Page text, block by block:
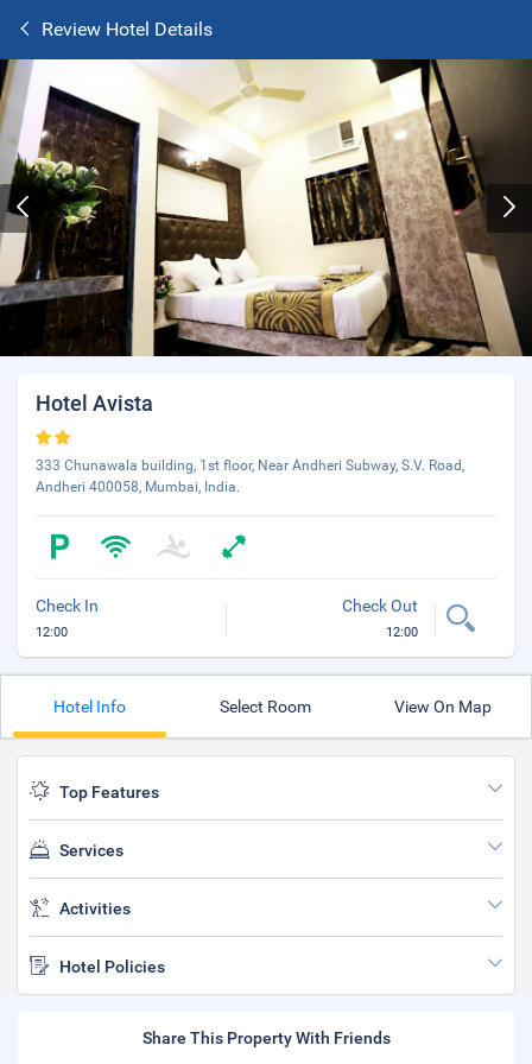
Review Hotel Details
Hotel Avista
333 Chunawala building, 1st floor, Near Andheri Subway, S.V. Road,
Andheri 400058, Mumbai, India.
Check In
12:00
Check Out
12:00
Hotel Info Select Room View On Map
Top Features
Services
Activities
Hotel Policies
Share This Property With Friends